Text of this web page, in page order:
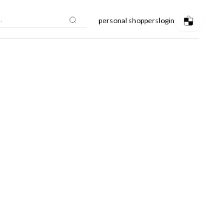
personal shopperslogin